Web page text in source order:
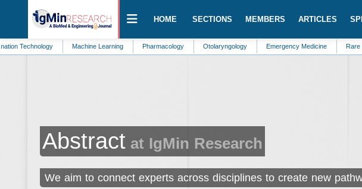
HOME SECTIONS MEMBERS ARTICLES
Machine Learning Pharmacology Otolaryngology Emergency Medicine Rare Disorders
Abstract at IgMin Research
We aim to connect experts across disciplines to create new